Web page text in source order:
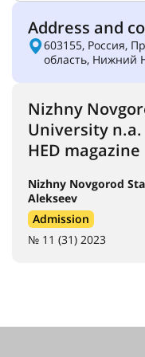
Address and
603155, Россия,
область, Нижний
Nizhny
University n.a.
HED magazine
Nizhny Novgorod
Alekseev
Admission
№ 11 (31) 2023